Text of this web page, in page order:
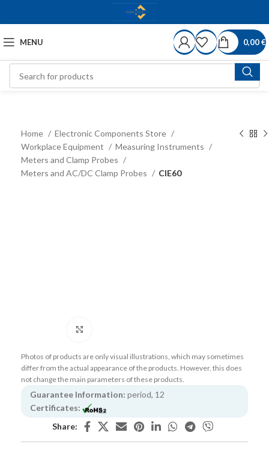
MENU 0,00€
Home
Electronic Components Store
Workplace Equipment
Measuring Instruments
Meters and Clamp Probes
Meters and AC/DC Clamp Probes
CIE60
Photos of products are only visual illustrations, which may sometimes
differ from the actual appearance of the products. However, this does
not change the main parameters of these products.
Guarantee Information: period, 12
Certificates:
Share: